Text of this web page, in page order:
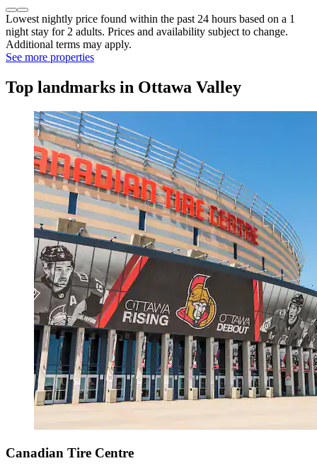
Lowest nightly price found within the past 24 hours based on a 1
night stay for 2 adults. Prices and availability subject to change.
Additional terms may apply.
See more properties
Top landmarks in Ottawa Valley
Canadian Tire Centre